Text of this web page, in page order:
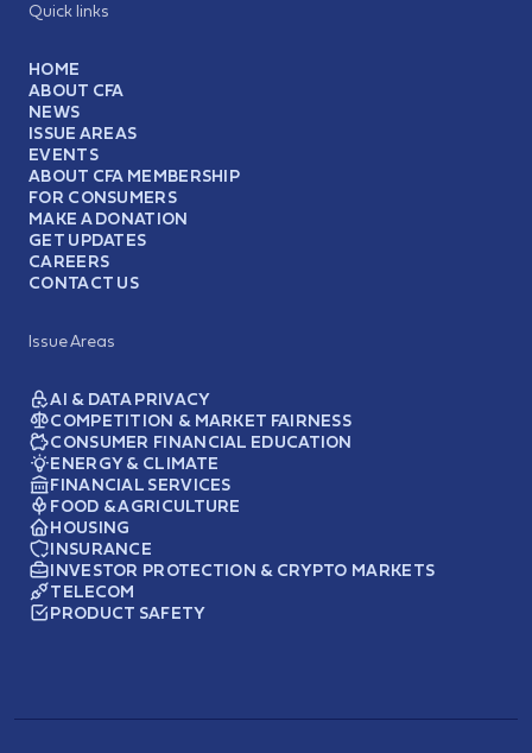
Quick links
HOME
ABOUT CFA
NEWS
ISSUE AREAS
EVENTS
ABOUT CFA MEMBERSHIP
FOR CONSUMERS
MAKE A DONATION
GET UPDATES
CAREERS
CONTACT US
Issue Areas
AI & DATA PRIVACY
COMPETITION & MARKET FAIRNESS
CONSUMER FINANCIAL EDUCATION
ENERGY & CLIMATE
FINANCIAL SERVICES
FOOD & AGRICULTURE
HOUSING
INSURANCE
INVESTOR PROTECTION & CRYPTO MARKETS
TELECOM
PRODUCT SAFETY